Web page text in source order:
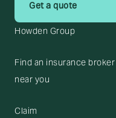
Get a quote
Howden Group
Find an insurance broker
near you
Claim